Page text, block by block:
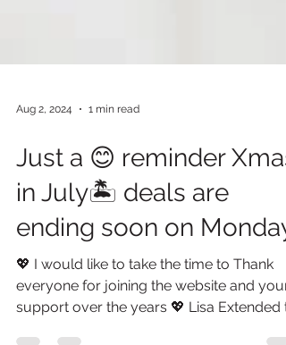
1 min read
Just a 😊 reminder Xmas
in July🏝️ deals are
ending soon on Monday.
💖 I would like to take the time to Thank
everyone for joining the website and your